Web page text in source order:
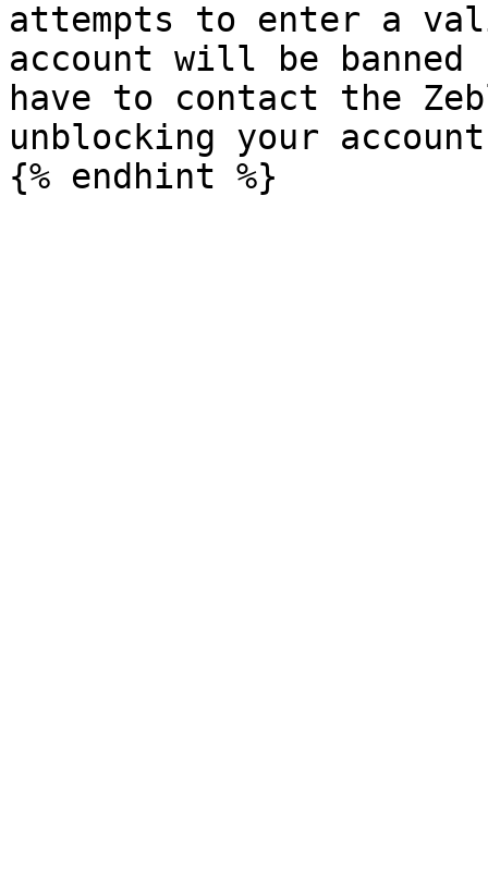
attempts to enter a
account will be
have to contact the
unblocking your